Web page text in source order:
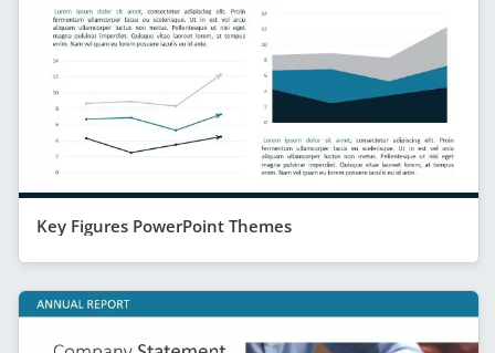
Key Figures PowerPoint Themes